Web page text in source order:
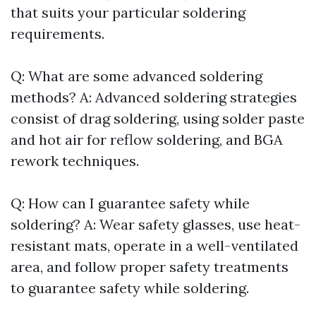
that suits your particular soldering
requirements.
Q: What are some advanced soldering
methods? A: Advanced soldering strategies
consist of drag soldering, using solder paste
and hot air for reflow soldering, and BGA
rework techniques.
Q: How can I guarantee safety while
soldering? A: Wear safety glasses, use heat-
resistant mats, operate in a well-ventilated
area, and follow proper safety treatments
to guarantee safety while soldering.